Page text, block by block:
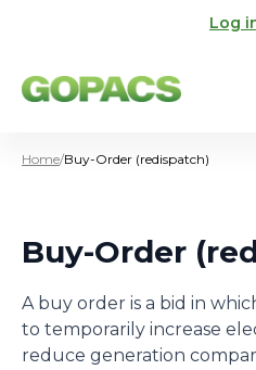
Log
Home/Buy-Order (redispatch)
Buy-Order
A buy order is a bid in
to temporarily increase
reduce generation